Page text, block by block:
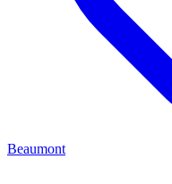
Beaumont